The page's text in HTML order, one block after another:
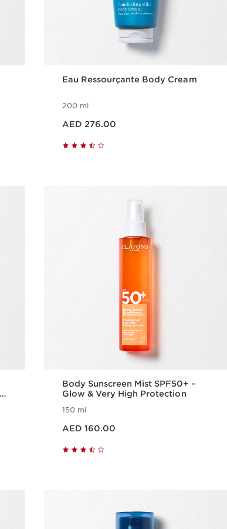
Eau Ressourçante Body Cream
200 ml
AED 276.00
Body Sunscreen Mist SPF50+ –
Glow & Very High Protection
150 ml
AED 160.00